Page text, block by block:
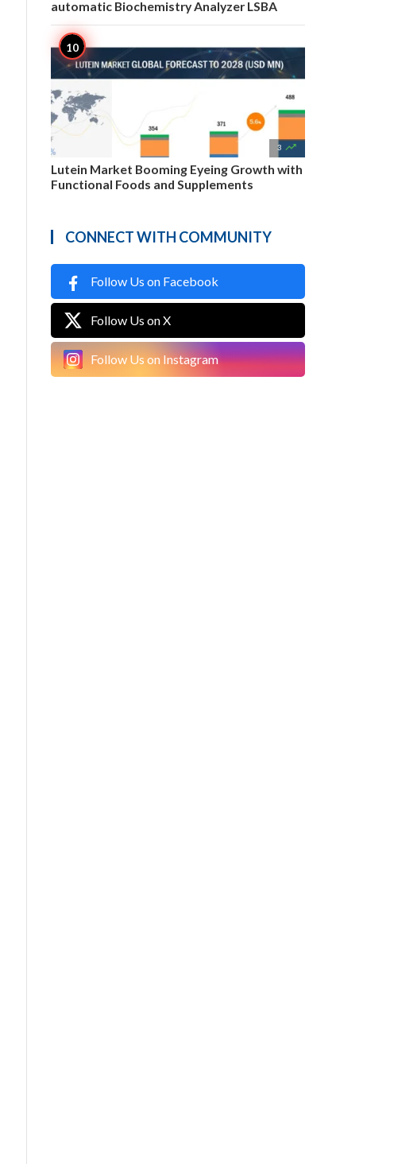
automatic Biochemistry Analyzer LSBA
3 
Lutein Market Booming Eyeing Growth with
Functional Foods and Supplements
CONNECT WITH COMMUNITY
Follow Us on Facebook
Follow Us on X
Follow Us on Instagram